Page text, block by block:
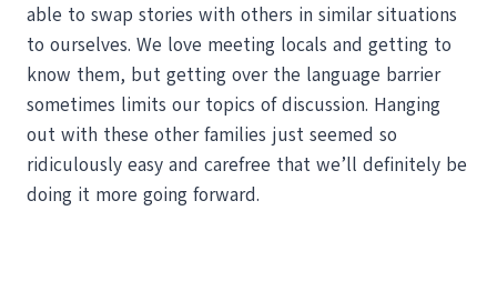
able to swap stories with others in similar situations
to ourselves. We love meeting locals and getting to
know them, but getting over the language barrier
sometimes limits our topics of discussion. Hanging
out with these other families just seemed so
ridiculously easy and carefree that we’ll definitely be
doing it more going forward.